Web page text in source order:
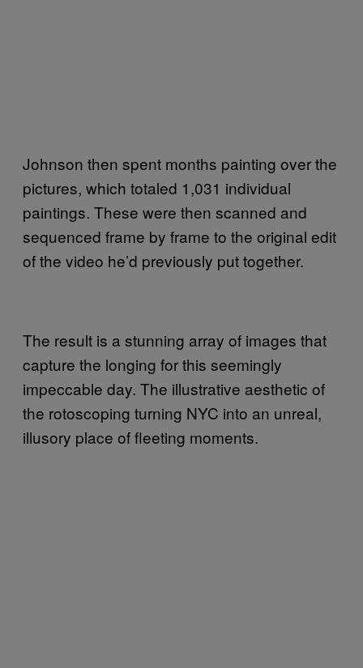
Johnson then spent months painting over the
pictures, which totaled 1,031 individual
paintings. These were then scanned and
sequenced frame by frame to the original edit
of the video he’d previously put together.
The result is a stunning array of images that
capture the longing for this seemingly
impeccable day. The illustrative aesthetic of
the rotoscoping turning NYC into an unreal,
illusory place of fleeting moments.